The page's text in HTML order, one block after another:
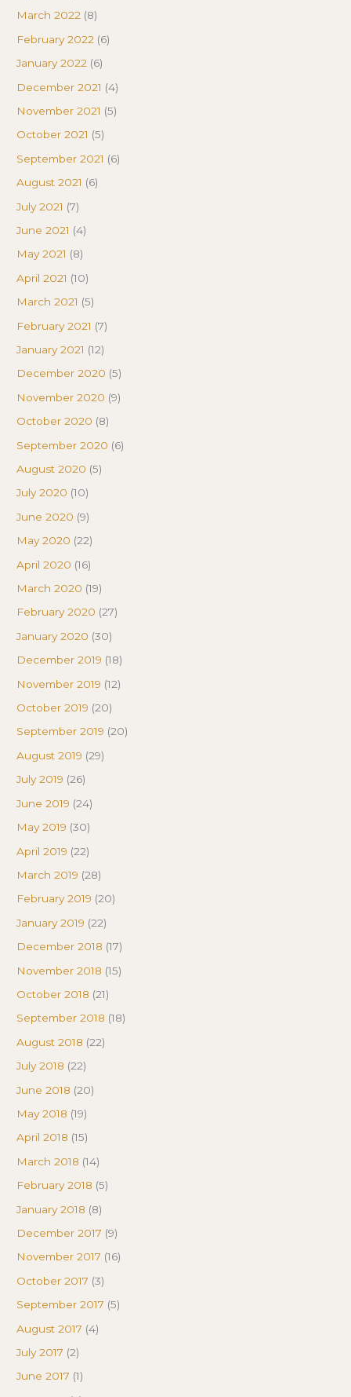
March 2022 (8)
February 2022 (6)
January 2022 (6)
December 2021 (4)
November 2021 (5)
October 2021 (5)
September 2021 (6)
August 2021 (6)
July 2021 (7)
June 2021 (4)
May 2021 (8)
April 2021 (10)
March 2021 (5)
February 2021 (7)
January 2021 (12)
December 2020 (5)
November 2020 (9)
October 2020 (8)
September 2020 (6)
August 2020 (5)
July 2020 (10)
June 2020 (9)
May 2020 (22)
April 2020 (16)
March 2020 (19)
February 2020 (27)
January 2020 (30)
December 2019 (18)
November 2019 (12)
October 2019 (20)
September 2019 (20)
August 2019 (29)
July 2019 (26)
June 2019 (24)
May 2019 (30)
April 2019 (22)
March 2019 (28)
February 2019 (20)
January 2019 (22)
December 2018 (17)
November 2018 (15)
October 2018 (21)
September 2018 (18)
August 2018 (22)
July 2018 (22)
June 2018 (20)
May 2018 (19)
April 2018 (15)
March 2018 (14)
February 2018 (5)
January 2018 (8)
December 2017 (9)
November 2017 (16)
October 2017 (3)
September 2017 (5)
August 2017 (4)
July 2017 (2)
June 2017 (1)